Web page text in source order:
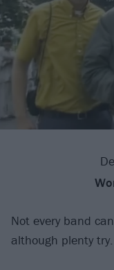
Not every band
although plenty try.